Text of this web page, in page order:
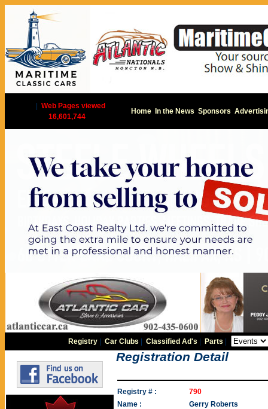
Web Pages viewed
16,601,744
Home In the News Sponsors
Registry |Car Clubs |Classified Ad's Parts
Registration Detail
Registry # :
790
Name :
Gerry Roberts